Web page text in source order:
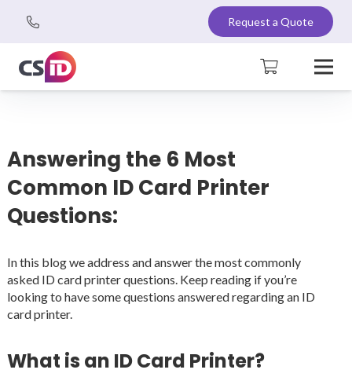
Request a Quote
Answering the 6 Most
Common ID Card Printer
Questions:
In this blog we address and answer the most commonly
asked ID card printer questions. Keep reading if you’re
looking to have some questions answered regarding an ID
card printer.
What is an ID Card Printer?